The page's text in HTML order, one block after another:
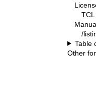
TCL
/
Table
Other